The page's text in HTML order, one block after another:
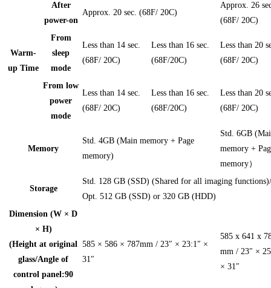
Warm-
up Time
After
power-on
Approx. 20 sec. (68F/ 20C)
Approx. 26
(68F/ 20C)
From
sleep
mode
Less than 14 sec.
(68F/ 20C)
Less than 16 sec.
(68F/20C)
Less than 20
(68F/ 20C)
From low
power
mode
Less than 14 sec.
(68F/ 20C)
Less than 16 sec.
(68F/20C)
Less than 20
(68F/ 20C)
Memory
Std. 4GB (Main memory + Page
memory)
Std. 6GB
memory +
memory）
Storage
Std. 128 GB (SSD) (Shared for all imaging functions)/
Opt. 512 GB (SSD) or 320 GB (HDD)
Dimension (W × D
× H)
(Height at original
glass/Angle of
control panel:90
585 × 586 × 787mm / 23″ × 23:1″ ×
31″
585 x 641 x
mm / 23″ ×
× 31″